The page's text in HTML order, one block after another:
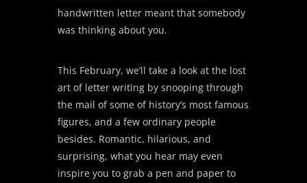
handwritten letter meant that somebody
was thinking about you.
This February, we’ll take a look at the lost
art of letter writing by snooping through
the mail of some of history’s most famous
figures, and a few ordinary people
besides. Romantic, hilarious, and
surprising, what you hear may even
inspire you to grab a pen and paper to